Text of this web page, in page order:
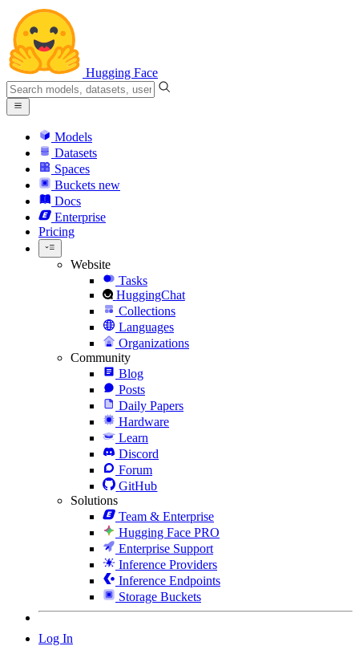
Hugging Face
Models
Datasets
Spaces
Buckets new
Docs
Enterprise
Pricing
Website
Tasks
HuggingChat
Collections
Languages
Organizations
Community
Blog
Posts
Daily Papers
Hardware
Learn
Discord
Forum
GitHub
Solutions
Team & Enterprise
Hugging Face PRO
Enterprise Support
Inference Providers
Inference Endpoints
Storage Buckets
Log In